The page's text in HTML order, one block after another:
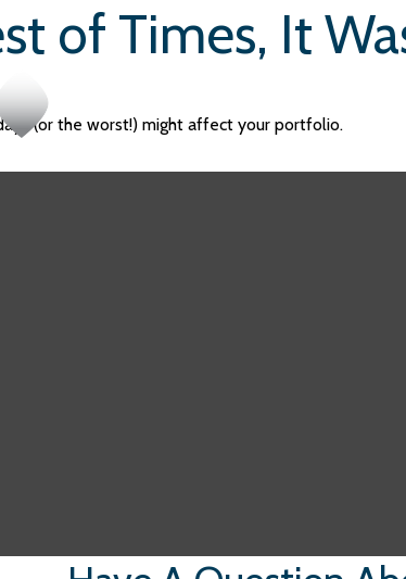
of Times, It
(or the worst!) might affect your portfolio.